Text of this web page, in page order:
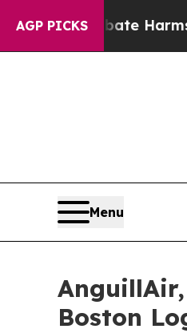
AGP PICKS
to Abate Harms to
Menu
Boston